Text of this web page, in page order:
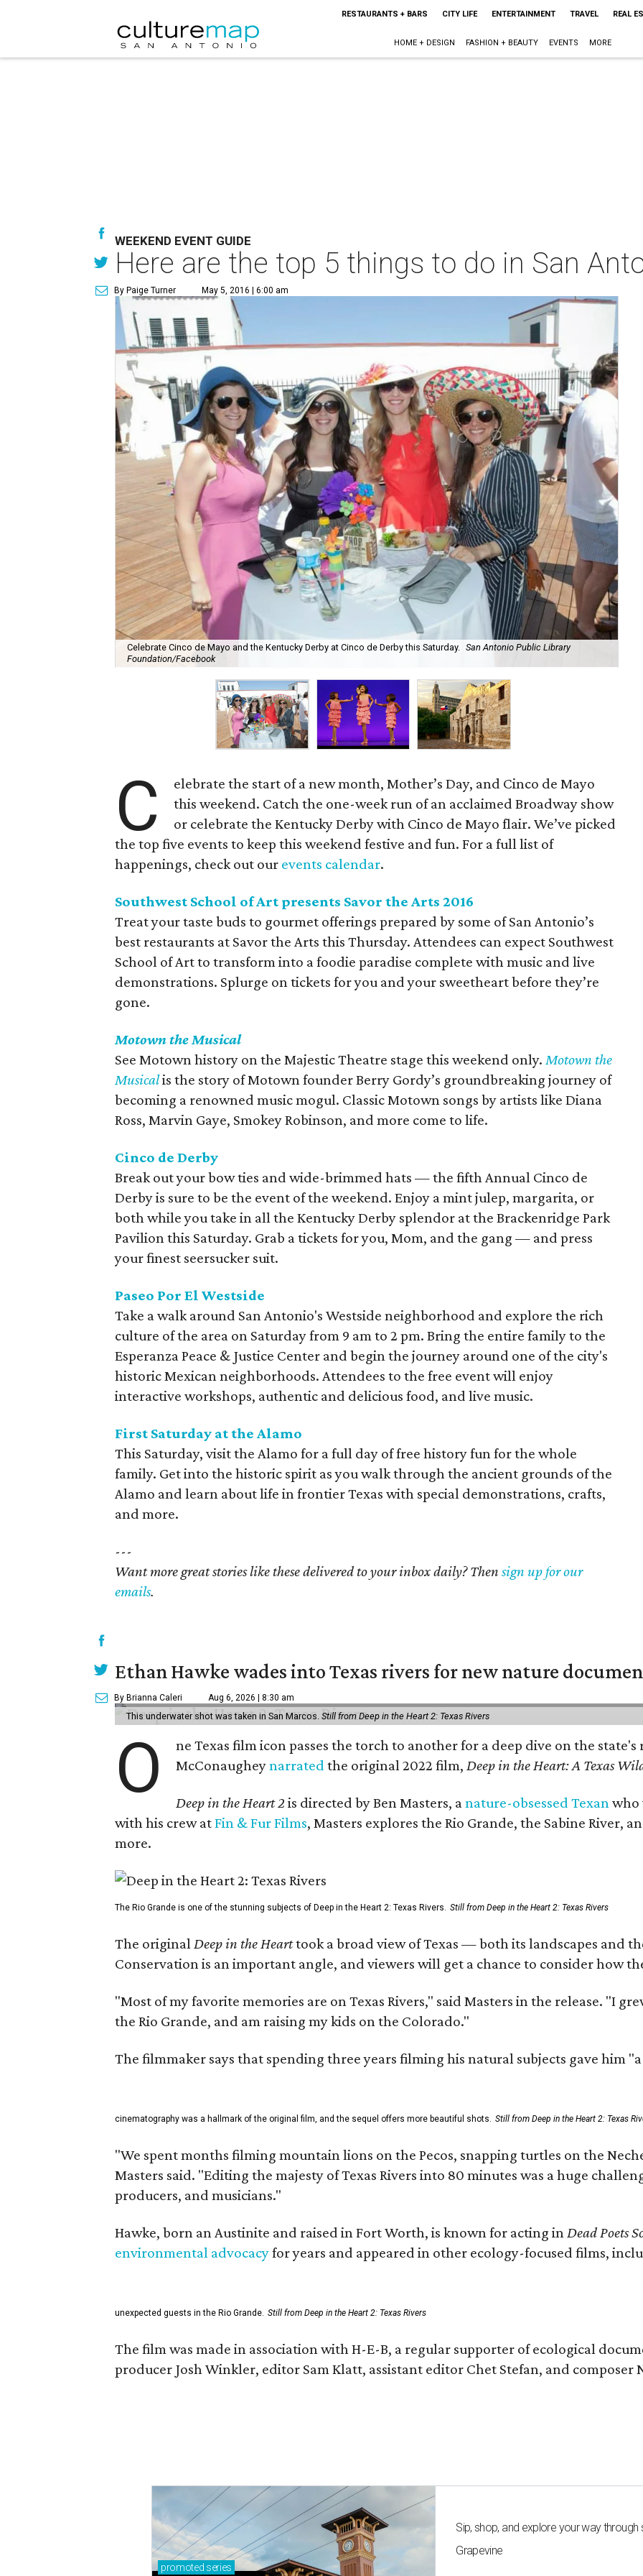
RESTAURANTS + BARS CITY LIFE ENTERTAINMENT TRAVEL REAL
HOME + DESIGN FASHION + BEAUTY EVENTS MORE
WEEKEND EVENT GUIDE
Here are the top 5 things to do in San
By Paige Turner May 5, 2016 | 6:00 am
Celebrate Cinco de Mayo and the Kentucky Derby at Cinco de Derby this Saturday. San Antonio Public Library
Foundation/Facebook
C
elebrate the start of a new month, Mother’s Day, and Cinco de Mayo
this weekend. Catch the one-week run of an acclaimed Broadway show
or celebrate the Kentucky Derby with Cinco de Mayo flair. We’ve picked
the top five events to keep this weekend festive and fun. For a full list of
happenings, check out our events calendar.
Southwest School of Art presents Savor the Arts 2016
Treat your taste buds to gourmet offerings prepared by some of San Antonio’s
best restaurants at Savor the Arts this Thursday. Attendees can expect Southwest
School of Art to transform into a foodie paradise complete with music and live
demonstrations. Splurge on tickets for you and your sweetheart before they’re
gone.
Motown the Musical
See Motown history on the Majestic Theatre stage this weekend only. Motown the
Musicalis the story of Motown founder Berry Gordy’s groundbreaking journey of
becoming a renowned music mogul. Classic Motown songs by artists like Diana
Ross, Marvin Gaye, Smokey Robinson, and more come to life.
Cinco de Derby
Break out your bow ties and wide-brimmed hats — the fifth Annual Cinco de
Derby is sure to be the event of the weekend. Enjoy a mint julep, margarita, or
both while you take in all the Kentucky Derby splendor at the Brackenridge Park
Pavilion this Saturday. Grab a tickets for you, Mom, and the gang — and press
your finest seersucker suit.
Paseo Por El Westside
Take a walk around San Antonio's Westside neighborhood and explore the rich
culture of the area on Saturday from 9 am to 2 pm. Bring the entire family to the
Esperanza Peace & Justice Center and begin the journey around one of the city's
historic Mexican neighborhoods. Attendees to the free event will enjoy
interactive workshops, authentic and delicious food, and live music.
First Saturday at the Alamo
This Saturday, visit the Alamo for a full day of free history fun for the whole
family. Get into the historic spirit as you walk through the ancient grounds of the
Alamo and learn about life in frontier Texas with special demonstrations, crafts,
and more.
---
Want more great stories like these delivered to your inbox daily? Then sign up for our
emails.
Ethan Hawke wades into Texas rivers for new nature
By Brianna Caleri Aug 6, 2026 | 8:30 am
This underwater shot was taken in San Marcos. Still from Deep in the Heart 2: Texas Rivers
O ne Texas film icon passes the torch to another for a deep dive on the
McConaugheynarrated the original 2022 film,Deep in the Heart: A Texas
Deep in the Heart 2 is directed by Ben Masters, anature-obsessed Texanwho
with his crew atFin & Fur Films, Masters explores the Rio Grande, the Sabine River,
more.
The Rio Grande is one of the stunning subjects of Deep in the Heart 2: Texas Rivers. Still from Deep in the Heart 2: Texas Rivers
The originalDeep in the Hearttook a broad view of Texas — both its landscapes and
Conservation is an important angle, and viewers will get a chance to consider how
"Most of my favorite memories are on Texas Rivers," said Masters in the release. "I
the Rio Grande, and am raising my kids on the Colorado."
The filmmaker says that spending three years filming his natural subjects gave
cinematography was a hallmark of the original film, and the sequel offers more beautiful shots. Still from Deep in the Heart 2: Texas
"We spent months filming mountain lions on the Pecos, snapping turtles on the
Masters said. "Editing the majesty of Texas Rivers into 80 minutes was a huge
producers, and musicians."
Hawke, born an Austinite and raised in Fort Worth, is known for acting inDead Poets
environmental advocacyfor years and appeared in other ecology-focused films,
unexpected guests in the Rio Grande. Still from Deep in the Heart 2: Texas Rivers
The film was made in association with H-E-B, a regular supporter of ecological
producer Josh Winkler, editor Sam Klatt, assistant editor Chet Stefan, and
promoted series
Sip, shop, and explore your way
Grapevine